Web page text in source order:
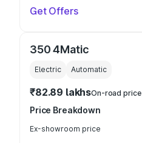
Get Offers
350 4Matic
Electric Automatic
₹82.89 lakhsOn-road price
Price Breakdown
Ex-showroom price